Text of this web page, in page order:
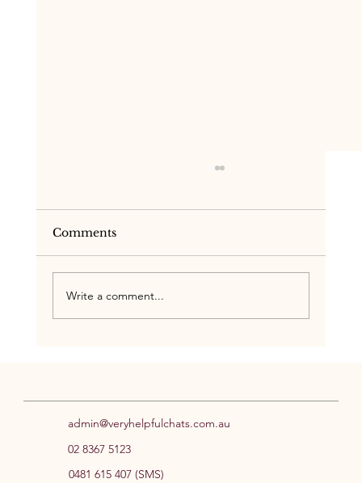
Comments
Write a comment...
admin@veryhelpfulchats.com.au
02 8367 5123
0481 615 407 (SMS)